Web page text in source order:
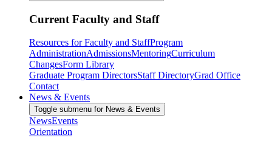
Current Faculty and Staff
Resources for Faculty and StaffProgram
AdministrationAdmissionsMentoringCurriculum
ChangesForm Library
Graduate Program DirectorsStaff DirectoryGrad Office
Contact
News & Events
Toggle submenu for News & Events
NewsEvents
Orientation